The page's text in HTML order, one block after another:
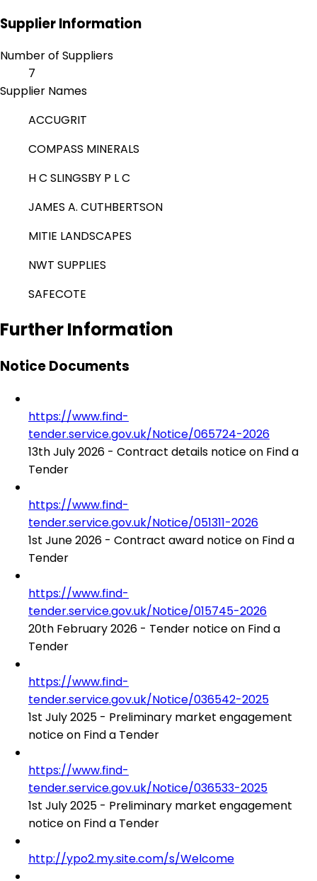
Supplier Information
Number of Suppliers
7
Supplier Names
ACCUGRIT
COMPASS MINERALS
H C SLINGSBY P L C
JAMES A. CUTHBERTSON
MITIE LANDSCAPES
NWT SUPPLIES
SAFECOTE
Further Information
Notice Documents
https://www.find-
tender.service.gov.uk/Notice/065724-2026
13th July 2026 - Contract details notice on Find a
Tender
https://www.find-
tender.service.gov.uk/Notice/051311-2026
1st June 2026 - Contract award notice on Find a
Tender
https://www.find-
tender.service.gov.uk/Notice/015745-2026
20th February 2026 - Tender notice on Find a
Tender
https://www.find-
tender.service.gov.uk/Notice/036542-2025
1st July 2025 - Preliminary market engagement
notice on Find a Tender
https://www.find-
tender.service.gov.uk/Notice/036533-2025
1st July 2025 - Preliminary market engagement
notice on Find a Tender
http://ypo2.my.site.com/s/Welcome